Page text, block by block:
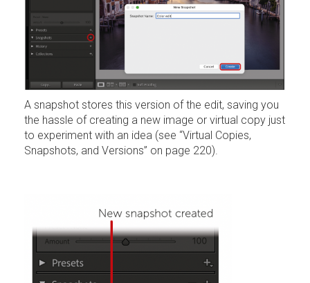
A snapshot stores this version of the edit, saving you
the hassle of creating a new image or virtual copy just
to experiment with an idea (see “Virtual Copies,
Snapshots, and Versions” on page 220).